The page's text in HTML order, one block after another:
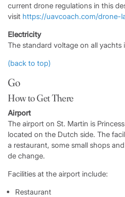
current drone regulations in this
visit https://uavcoach.com/drone-
Electricity
The standard voltage on all yachts
(back to top)
Go
How to Get There
Airport
The airport on St. Martin is
located on the Dutch side. The
a restaurant, some small shops
de change.
Facilities at the airport include:
Restaurant